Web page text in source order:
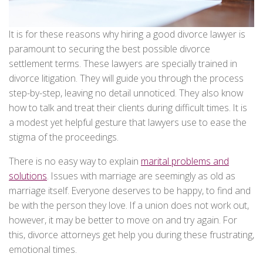
It is for these reasons why hiring a good divorce lawyer is
paramount to securing the best possible divorce
settlement terms. These lawyers are specially trained in
divorce litigation. They will guide you through the process
step-by-step, leaving no detail unnoticed. They also know
how to talk and treat their clients during difficult times. It is
a modest yet helpful gesture that lawyers use to ease the
stigma of the proceedings.
There is no easy way to explain marital problems and
solutions. Issues with marriage are seemingly as old as
marriage itself. Everyone deserves to be happy, to find and
be with the person they love. If a union does not work out,
however, it may be better to move on and try again. For
this, divorce attorneys get help you during these frustrating,
emotional times.